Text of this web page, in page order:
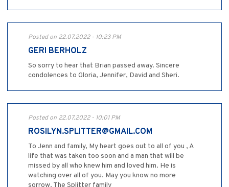
Posted on 22.07.2022 - 10:23 PM
GERI BERHOLZ
So sorry to hear that Brian passed away. Sincere
condolences to Gloria, Jennifer, David and Sheri.
Posted on 22.07.2022 - 10:01 PM
ROSILYN.SPLITTER@GMAIL.COM
To Jenn and family, My heart goes out to all of you , A
life that was taken too soon and a man that will be
missed by all who knew him and loved him. He is
watching over all of you. May you know no more